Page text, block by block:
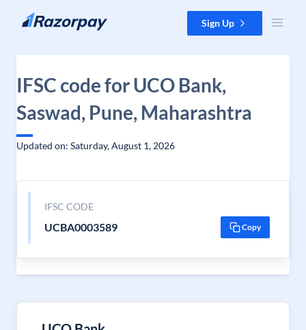
Skip to content Sign Up
IFSC code for UCO Bank,
Saswad, Pune, Maharashtra
Updated on: Saturday, August 1, 2026
IFSC CODE
UCBA0003589 Copy